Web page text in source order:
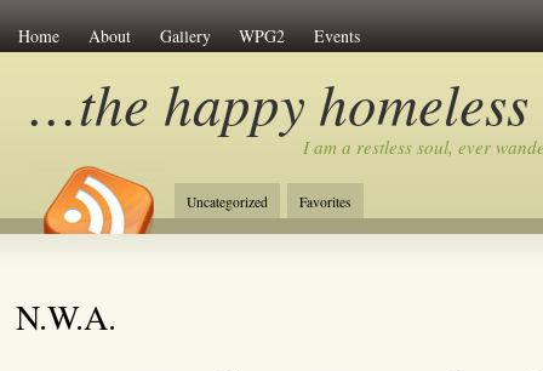
Home About Gallery WPG2 Events
…the happy homeless
I am a restless soul, ever
Uncategorized Favorites
N.W.A.